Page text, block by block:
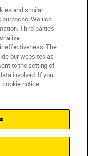
of Use
and similar
We use
Third parties
effectiveness. The
our websites as
to the setting of
involved. If you
cookie notice.